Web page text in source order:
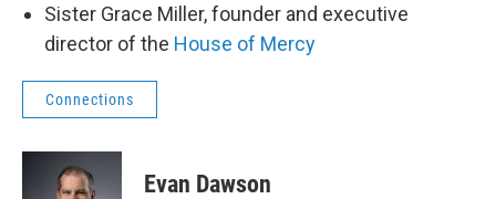
Sister Grace Miller, founder and executive
director of the House of Mercy
Connections
Evan Dawson